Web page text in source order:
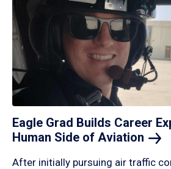
Eagle Grad Builds Career
Human Side of Aviation
After initially pursuing air traffic